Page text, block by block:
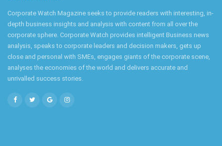
Corporate Watch Magazine seeks to provide readers with interesting, in-
depth business insights and analysis with content from all over the
corporate sphere. Corporate Watch provides intelligent Business news
analysis, speaks to corporate leaders and decision makers, gets up
close and personal with SMEs, engages giants of the corporate scene,
analyses the economies of the world and delivers accurate and
unrivalled success stories.